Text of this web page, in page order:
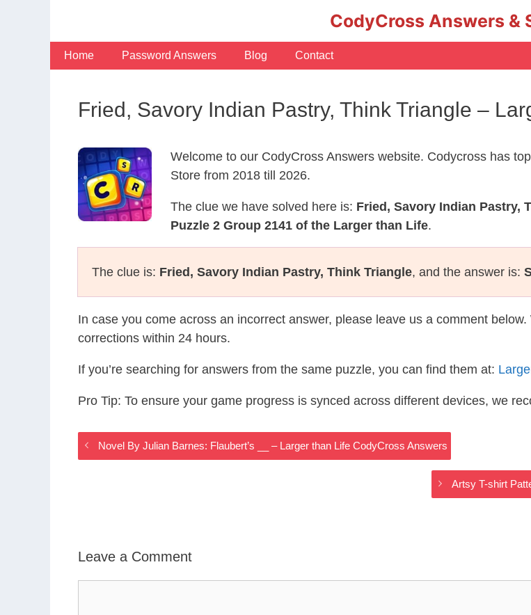
CodyCross Answers &
Home Password Answers Blog Contact
Fried, Savory Indian Pastry, Think Triangle –
Welcome to our CodyCross Answers website. Codycross has
Store from 2018 till 2026.
The clue we have solved here is: Fried, Savory Indian Pastry,
Puzzle 2 Group 2141 of the Larger than Life.
The clue is: Fried, Savory Indian Pastry, Think Triangle, and the answer is:
In case you come across an incorrect answer, please leave us a comment
corrections within 24 hours.
If you’re searching for answers from the same puzzle, you can find them at:
Pro Tip: To ensure your game progress is synced across different devices, we
Novel By Julian Barnes: Flaubert’s __ – Larger than Life CodyCross Answers
Artsy T-shirt
Leave a Comment